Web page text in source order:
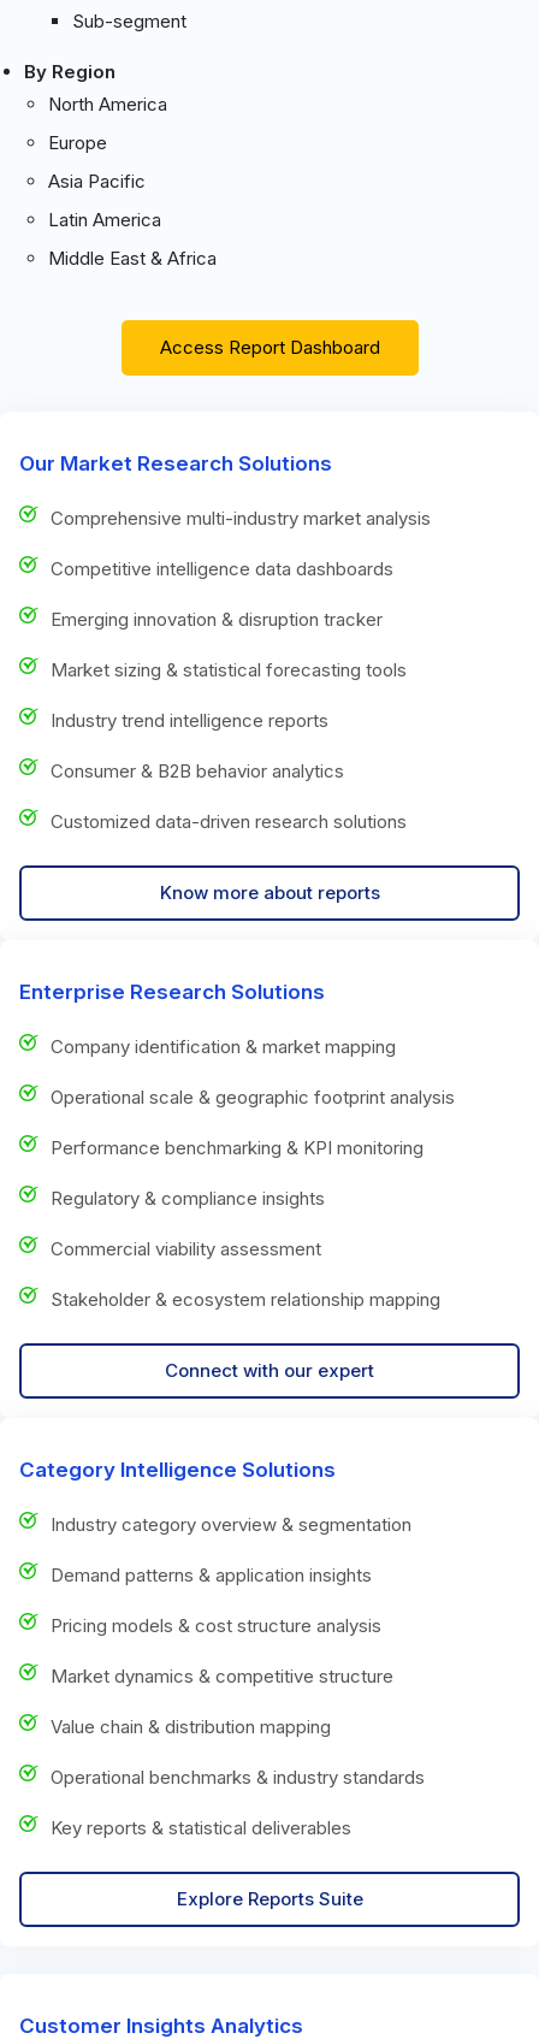
Sub-segment
By Region
North America
Europe
Asia Pacific
Latin America
Middle East & Africa
Access Report Dashboard
Our Market Research Solutions
Comprehensive multi-industry market analysis
Competitive intelligence data dashboards
Emerging innovation & disruption tracker
Market sizing & statistical forecasting tools
Industry trend intelligence reports
Consumer & B2B behavior analytics
Customized data-driven research solutions
Know more about reports
Enterprise Research Solutions
Company identification & market mapping
Operational scale & geographic footprint analysis
Performance benchmarking & KPI monitoring
Regulatory & compliance insights
Commercial viability assessment
Stakeholder & ecosystem relationship mapping
Connect with our expert
Category Intelligence Solutions
Industry category overview & segmentation
Demand patterns & application insights
Pricing models & cost structure analysis
Market dynamics & competitive structure
Value chain & distribution mapping
Operational benchmarks & industry standards
Key reports & statistical deliverables
Explore Reports Suite
Customer Insights Analytics